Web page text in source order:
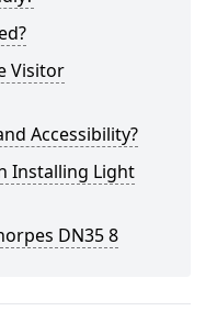
Visitor
Accessibility?
Installing Light
DN35 8